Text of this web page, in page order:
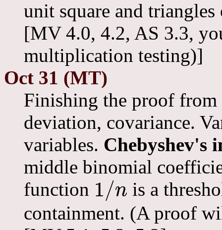
unit square and
[MV 4.0, 4.2, AS 3.3,
multiplication testing)]
Oct 31 (MT)
Finishing the proof from
deviation, covariance.
variables. Chebyshev's
middle binomial
function 1/n
1/n
is a
containment. (A proof